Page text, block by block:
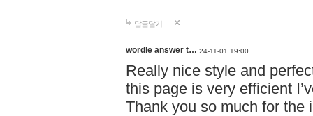
답글달기
wordle answer t… 24-11-01 19:00
Really nice style and
this page is very efficient
Thank you so much for the